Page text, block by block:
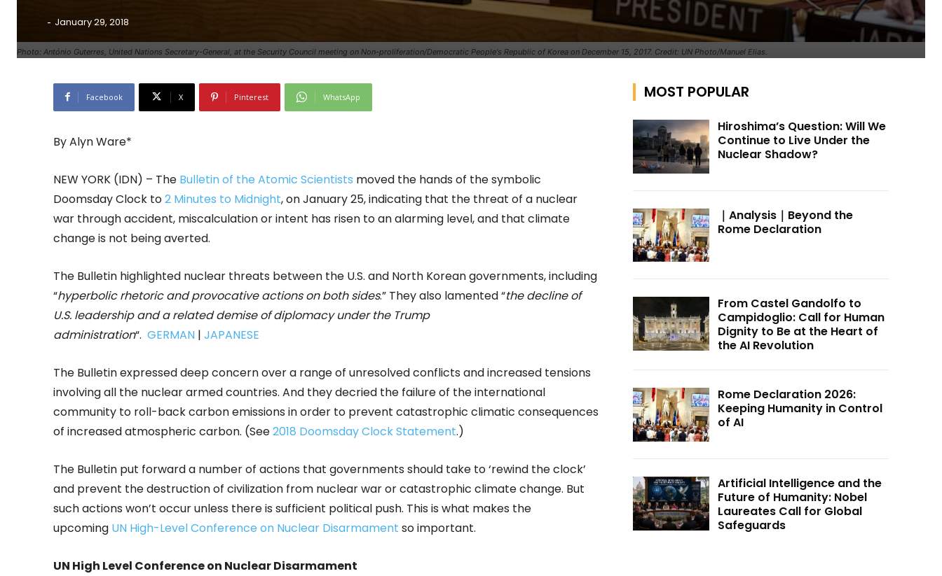
Photo: António Guterres, United Nations Secretary-General, at the Security Council meeting on Non-proliferation/Democratic People's Republic of Korea on December 15, 2017. Credit: UN Photo/Manuel Elias.
- January 29, 2018
Facebook X Pinterest WhatsApp
By Alyn Ware*
NEW YORK (IDN) – The Bulletin of the Atomic Scientists moved the hands of the symbolic
Doomsday Clock to2 Minutes to Midnight, on January 25, indicating that the threat of a nuclear
war through accident, miscalculation or intent has risen to an alarming level, and that climate
change is not being averted.
The Bulletin highlighted nuclear threats between the U.S. and North Korean governments, including
“hyperbolic rhetoric and provocative actions on both sides.” They also lamented “the decline of
U.S. leadership and a related demise of diplomacy under the Trump
administration“. GERMAN | JAPANESE
The Bulletin expressed deep concern over a range of unresolved conflicts and increased tensions
involving all the nuclear armed countries. And they decried the failure of the international
community to roll-back carbon emissions in order to prevent catastrophic climatic consequences
of increased atmospheric carbon. (See2018 Doomsday Clock Statement.)
The Bulletin put forward a number of actions that governments should take to ‘rewind the clock’
and prevent the destruction of civilization from nuclear war or catastrophic climate change. But
such actions won’t occur unless there is sufficient political push. This is what makes the
upcoming UN High-Level Conference on Nuclear Disarmament so important.
UN High Level Conference on Nuclear Disarmament
MOST POPULAR
Hiroshima’s Question: Will We
Continue to Live Under the
Nuclear Shadow?
｜Analysis｜Beyond the
Rome Declaration
From Castel Gandolfo to
Campidoglio: Call for Human
Dignity to Be at the Heart of
the AI Revolution
Rome Declaration 2026:
Keeping Humanity in Control
of AI
Artificial Intelligence and the
Future of Humanity: Nobel
Laureates Call for Global
Safeguards